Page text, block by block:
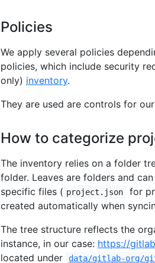
Policies
We apply several policies
policies, which include security
only) inventory.
They are used are controls for our
How to categorize
The inventory relies on a folder
folder. Leaves are folders and
specific files ( project.json for
created automatically when
The tree structure reflects the
instance, in our case: https://
located under
data/gitlab-org/